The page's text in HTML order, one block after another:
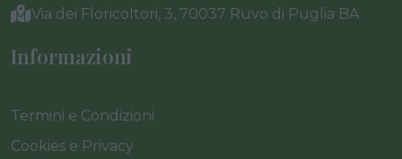
Via dei Floricoltori, 3, 70037 Ruvo di Puglia BA
Informazioni
Termini e Condizioni
Cookies e Privacy